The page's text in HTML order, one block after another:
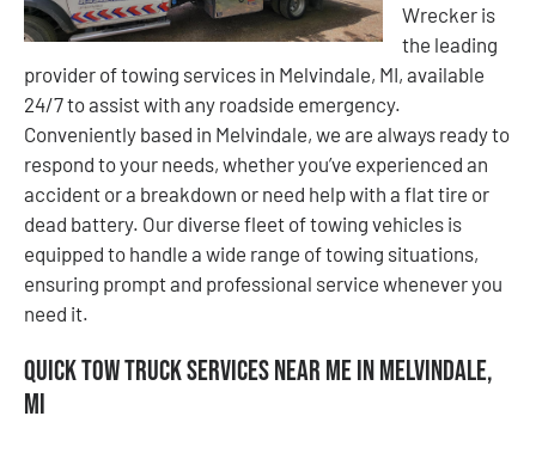
Wrecker is
the leading
provider of towing services in Melvindale, MI, available
24/7 to assist with any roadside emergency.
Conveniently based in Melvindale, we are always ready to
respond to your needs, whether you’ve experienced an
accident or a breakdown or need help with a flat tire or
dead battery. Our diverse fleet of towing vehicles is
equipped to handle a wide range of towing situations,
ensuring prompt and professional service whenever you
need it.
Quick Tow Truck Services Near Me in Melvindale,
MI